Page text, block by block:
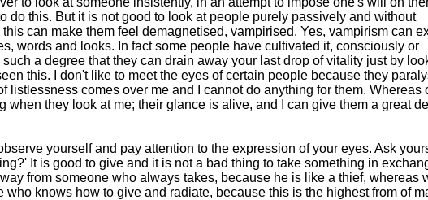
do this. But it is not good to look at people purely passively and without
can make them feel demagnetised, vampirised. Yes, vampirism can
words and looks. In fact some people have cultivated it, consciously or
a degree that they can drain away your last drop of vitality just by
this. I don't like to meet the eyes of certain people because they
listlessness comes over me and I cannot do anything for them. Whereas
when they look at me; their glance is alive, and I can give them a great
yourself and pay attention to the expression of your eyes. Ask
It is good to give and it is not a bad thing to take something in
from someone who always takes, because he is like a thief, whereas
who knows how to give and radiate, because this is the highest from of